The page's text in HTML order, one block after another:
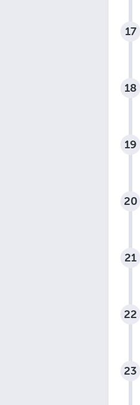
17
18
19
20
21
22
23